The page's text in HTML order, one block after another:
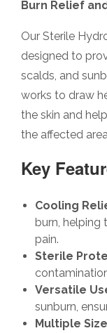
Burn Relief
Our Sterile
designed to
scalds, and
works to draw
the skin and
the affected
Key
Cooling
burn, helping
pain.
Sterile
Versatile
sunburn,
Multiple